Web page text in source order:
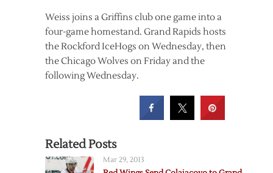
Weiss joins a Griffins club one game into a
four-game homestand. Grand Rapids hosts
the Rockford IceHogs on Wednesday, then
the Chicago Wolves on Friday and the
following Wednesday.
Related Posts
Mar 29, 2013